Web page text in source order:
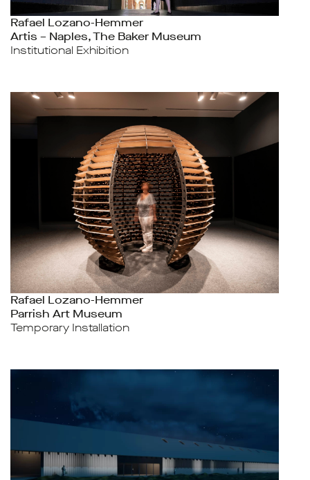
Rafael Lozano-Hemmer
Artis – Naples, The Baker Museum
Institutional Exhibition
Rafael Lozano-Hemmer
Parrish Art Museum
Temporary Installation